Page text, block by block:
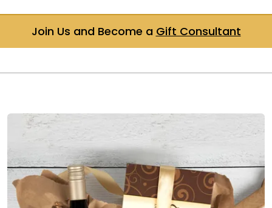
Join Us and Become a Gift Consultant